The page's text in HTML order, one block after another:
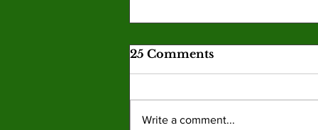
25 Comments
Write a comment...